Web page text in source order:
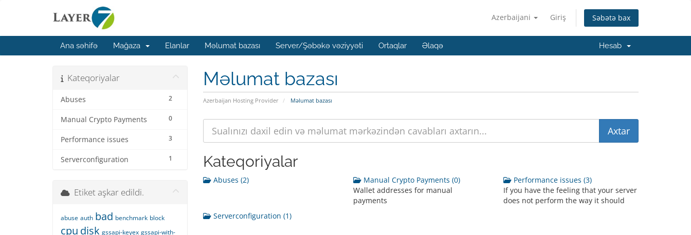
Azerbaijani Giriş Səbətə bax
Ana səhifə Mağaza Elanlar Məlumat bazası Server/Şəbəkə vəziyyəti Ortaqlar Əlaqə Hesab
Məlumat bazası
Azerbaijan Hosting Provider Məlumat bazası
Kateqoriyalar
2
Abuses
0
Manual Crypto Payments
3
Performance issues
1
Serverconfiguration Kateqoriyalar
Abuses (2)
Manual Crypto Payments (0)
Wallet addresses for manual
payments
Performance issues (3)
If you have the feeling that your server
does not perform the way it should
Serverconfiguration (1)
Etiket aşkar edildi.
abuse auth bad benchmark block
cpu disk gssapi-keyex gssapi-with-